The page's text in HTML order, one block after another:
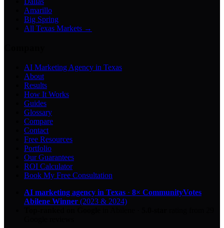
Amarillo
Big Spring
All Texas Markets →
AI Marketing Agency in Texas
About
Results
How It Works
Guides
Glossary
Compare
Contact
Free Resources
Portfolio
Our Guarantees
ROI Calculator
Book My Free Consultation
AI marketing agency in Texas · 8× CommunityVotes
Abilene Winner (2023 & 2024)